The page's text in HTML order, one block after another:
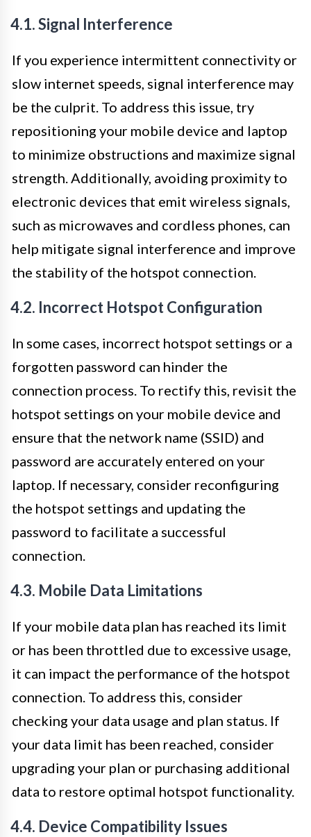
4.1. Signal Interference
If you experience intermittent connectivity or
slow internet speeds, signal interference may
be the culprit. To address this issue, try
repositioning your mobile device and laptop
to minimize obstructions and maximize signal
strength. Additionally, avoiding proximity to
electronic devices that emit wireless signals,
such as microwaves and cordless phones, can
help mitigate signal interference and improve
the stability of the hotspot connection.
4.2. Incorrect Hotspot Configuration
In some cases, incorrect hotspot settings or a
forgotten password can hinder the
connection process. To rectify this, revisit the
hotspot settings on your mobile device and
ensure that the network name (SSID) and
password are accurately entered on your
laptop. If necessary, consider reconfiguring
the hotspot settings and updating the
password to facilitate a successful
connection.
4.3. Mobile Data Limitations
If your mobile data plan has reached its limit
or has been throttled due to excessive usage,
it can impact the performance of the hotspot
connection. To address this, consider
checking your data usage and plan status. If
your data limit has been reached, consider
upgrading your plan or purchasing additional
data to restore optimal hotspot functionality.
4.4. Device Compatibility Issues